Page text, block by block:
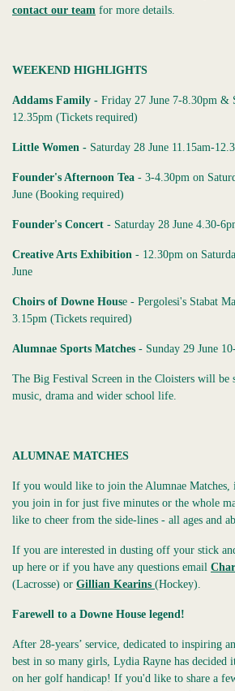
contact our team for more details.
WEEKEND HIGHLIGHTS
Addams Family - Friday 27 June 7-8.30pm &
12.35pm (Tickets required)
Little Women - Saturday 28 June 11.15am-
Founder's Afternoon Tea - 3-4.30pm on
June (Booking required)
Founder's Concert - Saturday 28 June 4.30-
Creative Arts Exhibition - 12.30pm on
June
Choirs of Downe House - Pergolesi's Stabat
3.15pm (Tickets required)
Alumnae Sports Matches - Sunday 29 June
The Big Festival Screen in the Cloisters will be
music, drama and wider school life.
ALUMNAE MATCHES
If you would like to join the Alumnae Matches,
you join in for just five minutes or the whole
like to cheer from the side-lines - all ages and
If you are interested in dusting off your stick
up here or if you have any questions email
(Lacrosse) or Gillian Kearins (Hockey).
Farewell to a Downe House legend!
After 28-years’ service, dedicated to inspiring
best in so many girls, Lydia Rayne has
on her golf handicap! If you'd like to share a